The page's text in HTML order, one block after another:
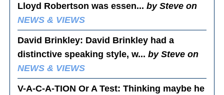
Lloyd Robertson was essen...by Steve on
NEWS & VIEWS
David Brinkley: David Brinkley had a
distinctive speaking style, w...by Steve on
NEWS & VIEWS
V-A-C-A-TION Or A Test: Thinking maybe he